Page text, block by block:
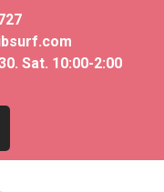
Sat. 10:00-2:00